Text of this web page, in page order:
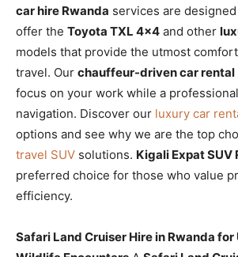
car hire Rwanda services are
offer the Toyota TXL 4×4 and other
models that provide the utmost
travel. Our chauffeur-driven car rental
focus on your work while a
navigation. Discover our luxury car
options and see why we are the top
travel SUV solutions. Kigali Expat SUV
preferred choice for those who value
efficiency.
Safari Land Cruiser Hire in Rwanda